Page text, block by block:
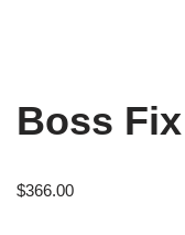
Boss
$366.00